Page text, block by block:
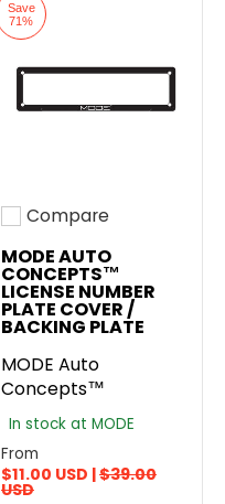
Save
71%
Add to compare
Compare
MODE AUTO
CONCEPTS™
LICENSE NUMBER
PLATE COVER /
BACKING PLATE
MODE Auto
Concepts™
In stock at MODE
From
$11.00 USD |$39.00
USD